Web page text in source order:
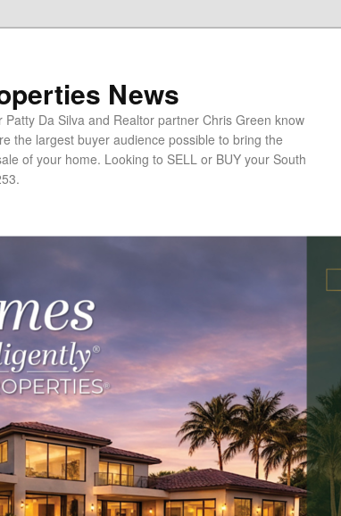
News
Patty Da Silva and Realtor partner Chris Green know
the largest buyer audience possible to bring the
of your home. Looking to SELL or BUY your South